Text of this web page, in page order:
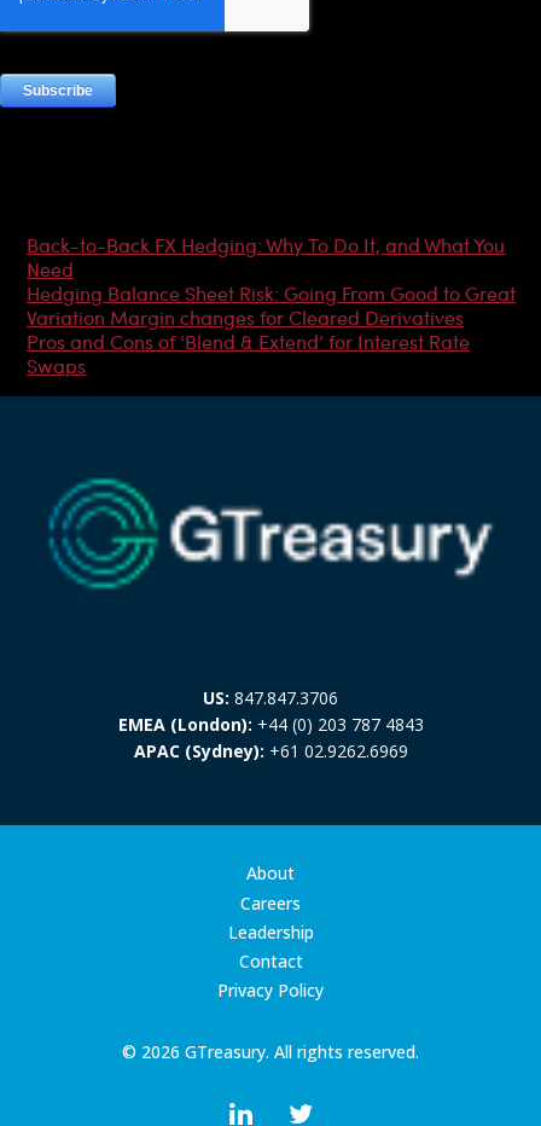
Back-to-Back FX Hedging: Why To Do It, and What You
Need
Hedging Balance Sheet Risk: Going From Good to Great
Variation Margin changes for Cleared Derivatives
Pros and Cons of ‘Blend & Extend’ for Interest Rate
Swaps
US: 847.847.3706
EMEA (London): +44 (0) 203 787 4843
APAC (Sydney): +61 02.9262.6969
© 2026 GTreasury. All rights reserved.
About
Careers
Leadership
Contact
Privacy Policy